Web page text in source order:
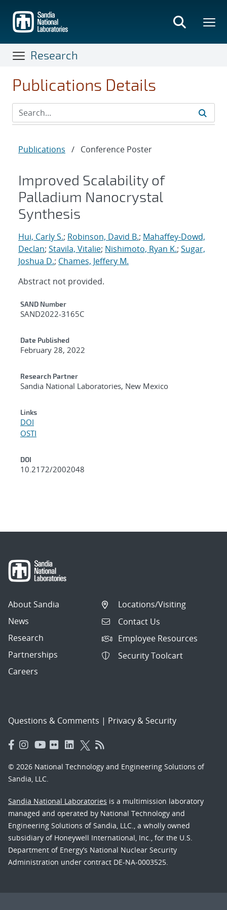
main
content
Research
Publications Details
Publications / Conference Poster
Improved Scalability of
Palladium Nanocrystal
Synthesis
Hui, Carly S.; Robinson, David B.; Mahaffey-Dowd,
Declan; Stavila, Vitalie; Nishimoto, Ryan K.; Sugar,
Joshua D.; Chames, Jeffery M.
Abstract not provided.
Additional Metadata
SAND Number
SAND2022-3165C
Date Published
February 28, 2022
Research Partner
Sandia National Laboratories, New Mexico
Links
DOI
OSTI
DOI
10.2172/2002048
About Sandia
News
Research
Partnerships
Careers
Locations/Visiting
Contact Us
Employee Resources
Security Toolcart
Questions & Comments | Privacy & Security
© 2026 National Technology and Engineering Solutions of
Sandia, LLC.
Sandia National Laboratories is a multimission laboratory
managed and operated by National Technology and
Engineering Solutions of Sandia, LLC., a wholly owned
subsidiary of Honeywell International, Inc., for the U.S.
Department of Energy’s National Nuclear Security
Administration under contract DE-NA-0003525.